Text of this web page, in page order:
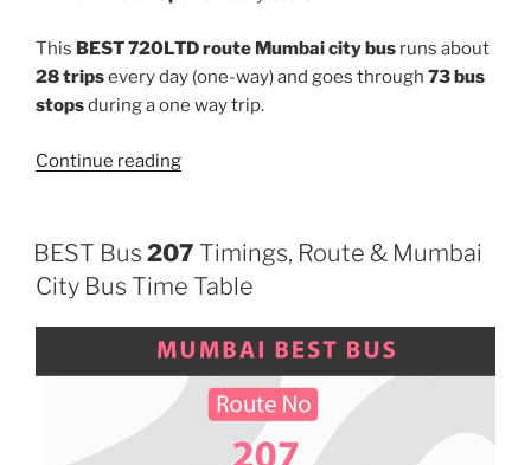
This BEST 720LTD route Mumbai city bus runs about
28 tripsevery day (one-way) and goes through 73 bus
stopsduring a one way trip.
Continue reading“720LTD”
BEST Bus 207 Timings, Route & Mumbai
City Bus Time Table